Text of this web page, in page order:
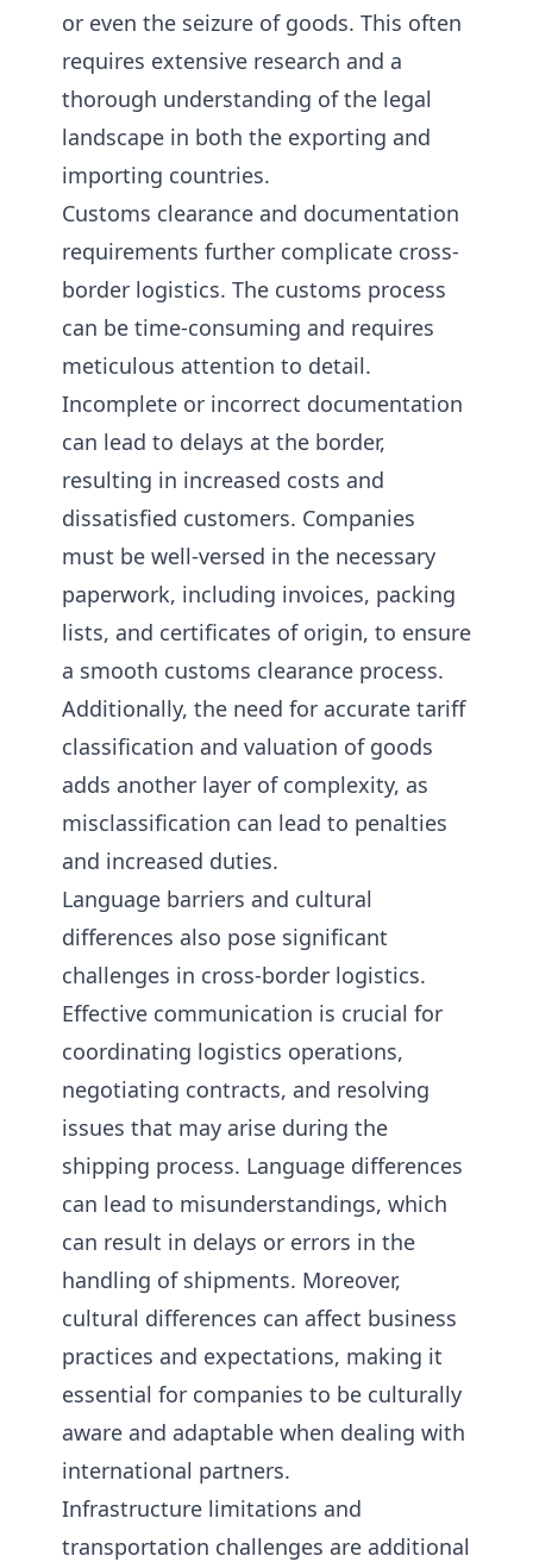
or even the seizure of goods. This often
requires extensive research and a
thorough understanding of the legal
landscape in both the exporting and
importing countries.
Customs clearance and documentation
requirements further complicate cross-
border logistics. The customs process
can be time-consuming and requires
meticulous attention to detail.
Incomplete or incorrect documentation
can lead to delays at the border,
resulting in increased costs and
dissatisfied customers. Companies
must be well-versed in the necessary
paperwork, including invoices, packing
lists, and certificates of origin, to ensure
a smooth customs clearance process.
Additionally, the need for accurate tariff
classification and valuation of goods
adds another layer of complexity, as
misclassification can lead to penalties
and increased duties.
Language barriers and cultural
differences also pose significant
challenges in cross-border logistics.
Effective communication is crucial for
coordinating logistics operations,
negotiating contracts, and resolving
issues that may arise during the
shipping process. Language differences
can lead to misunderstandings, which
can result in delays or errors in the
handling of shipments. Moreover,
cultural differences can affect business
practices and expectations, making it
essential for companies to be culturally
aware and adaptable when dealing with
international partners.
Infrastructure limitations and
transportation challenges are additional